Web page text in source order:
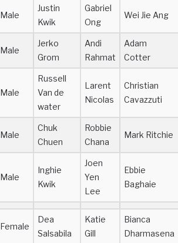
Male
Justin
Kwik
Gabriel
Ong
Wei Jie Ang
Male
Jerko
Grom
Andi
Rahmat
Adam
Cotter
Male
Russell
Van de
water
Larent
Nicolas
Christian
Cavazzuti
Male
Chuk
Chuen
Robbie
Chana
Mark Ritchie
Male
Inghie
Kwik
Joen
Yen
Lee
Ebbie
Baghaie
Female
Dea
Salsabila
Katie
Gill
Bianca
Dharmasena